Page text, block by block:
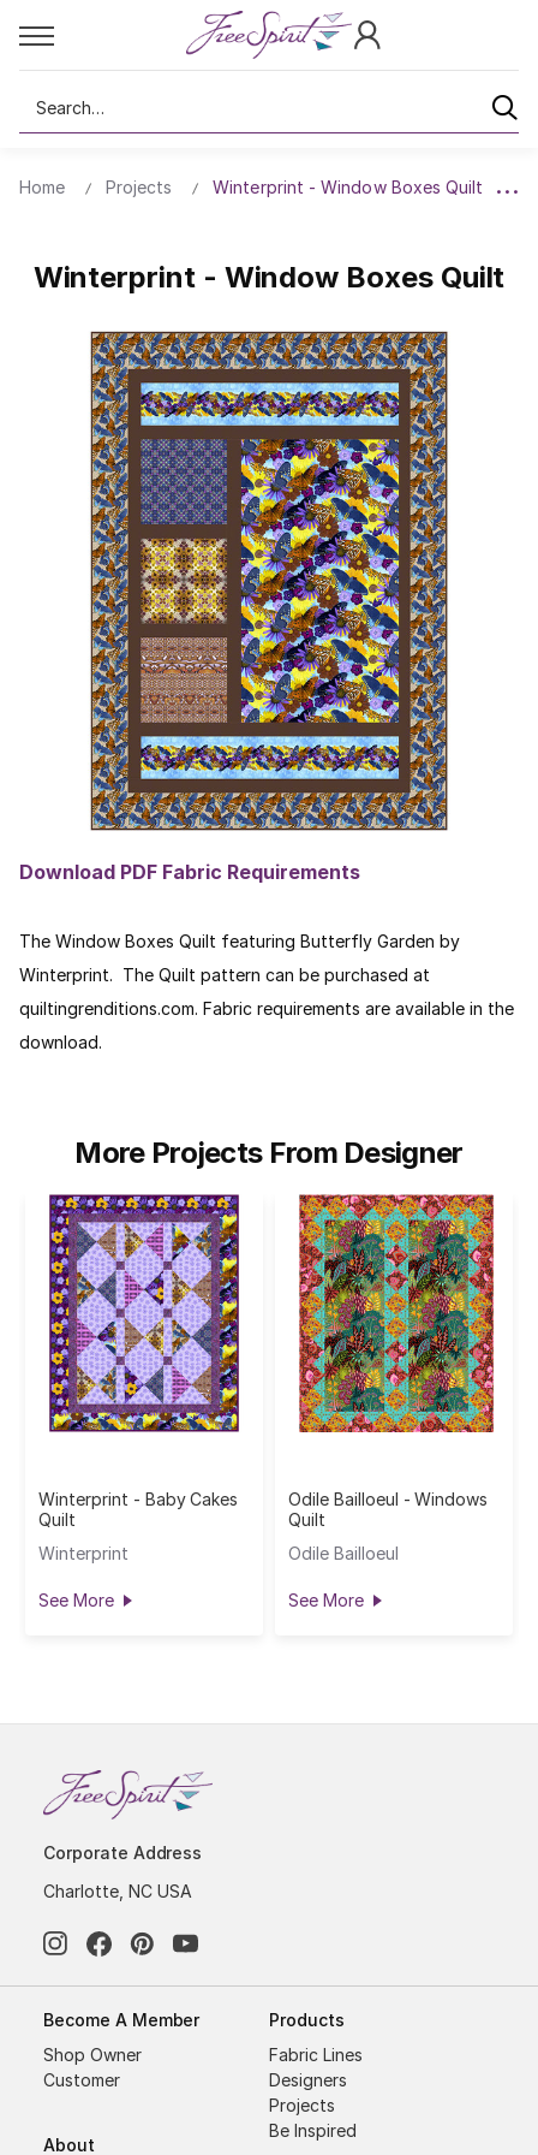
Search
Home Projects Winterprint - Window Boxes Quilt
Winterprint - Window Boxes Quilt
Download PDF Fabric Requirements
The Window Boxes Quilt featuring Butterfly Garden by
Winterprint. The Quilt pattern can be purchased at
quiltingrenditions.com. Fabric requirements are available in the
download.
More Projects From Designer
Winterprint - Baby Cakes
Quilt
Winterprint
See More
Odile Bailloeul - Windows
Quilt
Odile Bailloeul
See More
Corporate Address
Charlotte, NC USA
Become A Member
Shop Owner
Customer
About
Products
Fabric Lines
Designers
Projects
Be Inspired